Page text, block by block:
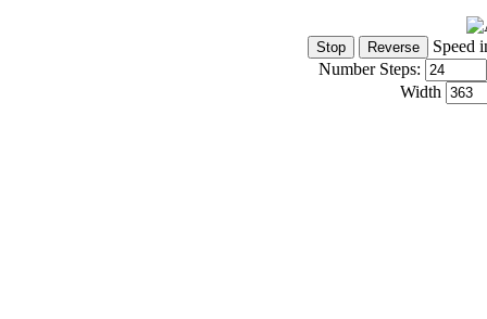
Speed
Number Steps:
Width